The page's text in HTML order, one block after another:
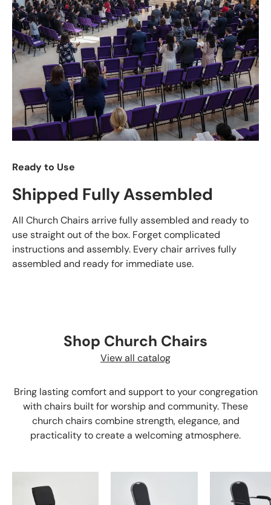
Ready to Use
Shipped Fully Assembled
All Church Chairs arrive fully assembled and ready to
use straight out of the box. Forget complicated
instructions and assembly. Every chair arrives fully
assembled and ready for immediate use.
Shop Church Chairs
View all catalog
Bring lasting comfort and support to your congregation
with chairs built for worship and community. These
church chairs combine strength, elegance, and
practicality to create a welcoming atmosphere.